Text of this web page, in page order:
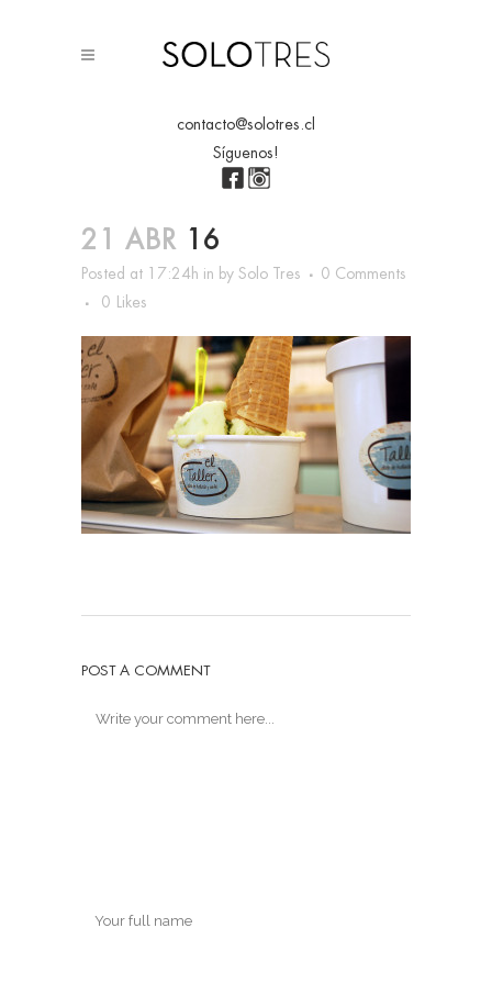
contacto@solotres.cl
Síguenos!
21 ABR 16
Posted at 17:24h in by Solo Tres
0 Comments
0
Likes
POST A COMMENT